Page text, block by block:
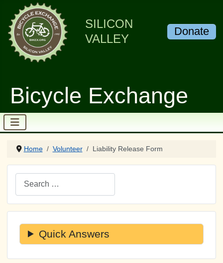
SILICON
VALLEY
Bicycle Exchange
Donate
Home Volunteer Liability Release Form
Search
Quick Answers